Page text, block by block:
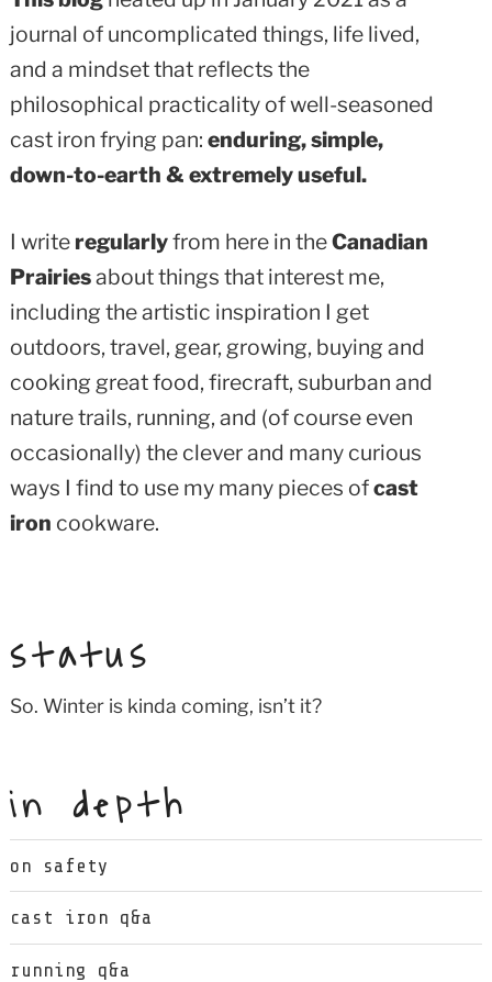
journal of uncomplicated things, life lived,
and a mindset that reflects the
philosophical practicality of well-seasoned
cast iron frying pan: enduring, simple,
down-to-earth & extremely useful.
I write regularlyfrom here in theCanadian
Prairiesabout things that interest me,
including the artistic inspiration I get
outdoors, travel, gear, growing, buying and
cooking great food, firecraft, suburban and
nature trails, running, and (of course even
occasionally) the clever and many curious
ways I find to use my many pieces ofcast
iron cookware.
status
So. Winter is kinda coming, isn’t it?
in depth
on safety
cast iron q&a
running q&a